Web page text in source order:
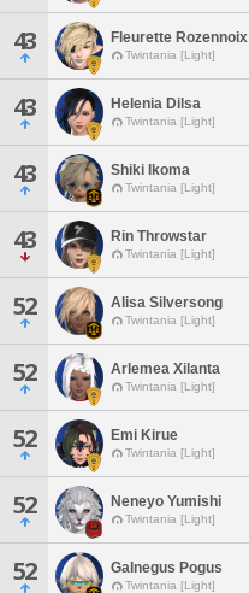
43 Fleurette Rozennoix
Twintania [Light]
43 Helenia Dilsa
Twintania [Light]
43 Shiki Ikoma
Twintania [Light]
43 Rin Throwstar
Twintania [Light]
52 Alisa Silversong
Twintania [Light]
52 Arlemea Xilanta
Twintania [Light]
52 Emi Kirue
Twintania [Light]
52 Neneyo Yumishi
Twintania [Light]
52 Galnegus Pogus
Twintania [Light]